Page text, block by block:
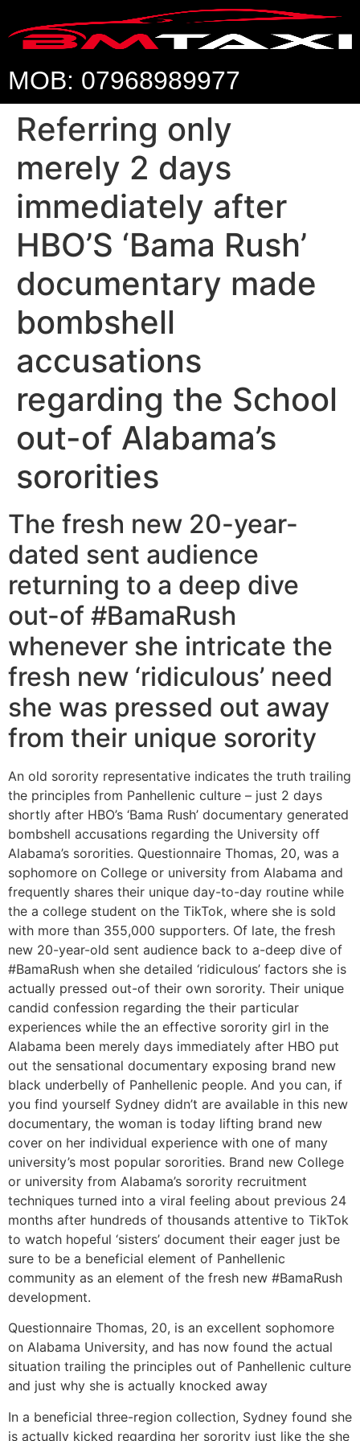
MOB: 07968989977
Referring only
merely 2 days
immediately after
HBO’S ‘Bama Rush’
documentary made
bombshell
accusations
regarding the School
out-of Alabama’s
sororities
The fresh new 20-year-
dated sent audience
returning to a deep dive
out-of #BamaRush
whenever she intricate the
fresh new ‘ridiculous’ need
she was pressed out away
from their unique sorority
An old sorority representative indicates the truth trailing
the principles from Panhellenic culture – just 2 days
shortly after HBO’s ‘Bama Rush’ documentary generated
bombshell accusations regarding the University off
Alabama’s sororities. Questionnaire Thomas, 20, was a
sophomore on College or university from Alabama and
frequently shares their unique day-to-day routine while
the a college student on the TikTok, where she is sold
with more than 355,000 supporters. Of late, the fresh
new 20-year-old sent audience back to a-deep dive of
#BamaRush when she detailed ‘ridiculous’ factors she is
actually pressed out-of their own sorority. Their unique
candid confession regarding the their particular
experiences while the an effective sorority girl in the
Alabama been merely days immediately after HBO put
out the sensational documentary exposing brand new
black underbelly of Panhellenic people. And you can, if
you find yourself Sydney didn’t are available in this new
documentary, the woman is today lifting brand new
cover on her individual experience with one of many
university’s most popular sororities. Brand new College
or university from Alabama’s sorority recruitment
techniques turned into a viral feeling about previous 24
months after hundreds of thousands attentive to TikTok
to watch hopeful ‘sisters’ document their eager just be
sure to be a beneficial element of Panhellenic
community as an element of the fresh new #BamaRush
development.
Questionnaire Thomas, 20, is an excellent sophomore
on Alabama University, and has now found the actual
situation trailing the principles out of Panhellenic culture
and just why she is actually knocked away
In a beneficial three-region collection, Sydney found she
is actually kicked regarding her sorority just like the she